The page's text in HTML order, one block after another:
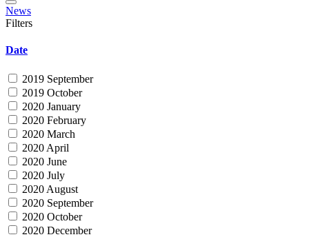
News
Filters
Date
2019 September
2019 October
2020 January
2020 February
2020 March
2020 April
2020 June
2020 July
2020 August
2020 September
2020 October
2020 December